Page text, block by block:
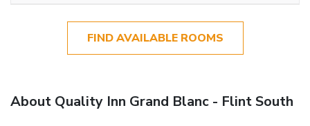
FIND AVAILABLE ROOMS
About Quality Inn Grand Blanc - Flint South